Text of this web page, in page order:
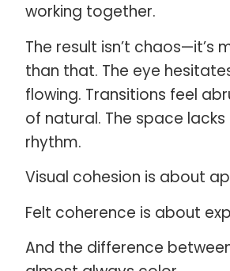
working together.
The result isn’t chaos—it’s
than that. The eye
flowing. Transitions feel
of natural. The space
rhythm.
Visual cohesion is about
Felt coherence is about
And the difference